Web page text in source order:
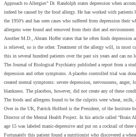
Approach to Allergies” Dr. Randolph states depression when
indeed be caused by the food allergy. He has worked with patients
the 1950’s and has seen cases who suffered from depression
allergens were found and removed from their diet and environment.
Another M.D., Abram Hoffer states that he often finds depression
is relieved, so is the other. Treatment of the allergy will, in most
this in several hundred patients over the past six years and can no
The Journal of Biological Psychiatry published a report from a
depression and other symptoms. A placebo controlled trial was
created mental symptoms: severe depression, nervousness, anger,
blankness. The placebos, however, did not create any of these
The foods and allergens found to be the culprits were wheat, milk,
Over in the UK, Patrick Holford is the President, of the Institute
Director of the Mental Health Project. In his article called “Brain
age 15 was labeled manic-depressive and put on a cocktail of
Fortunately this patient found a nutritionist who discovered a